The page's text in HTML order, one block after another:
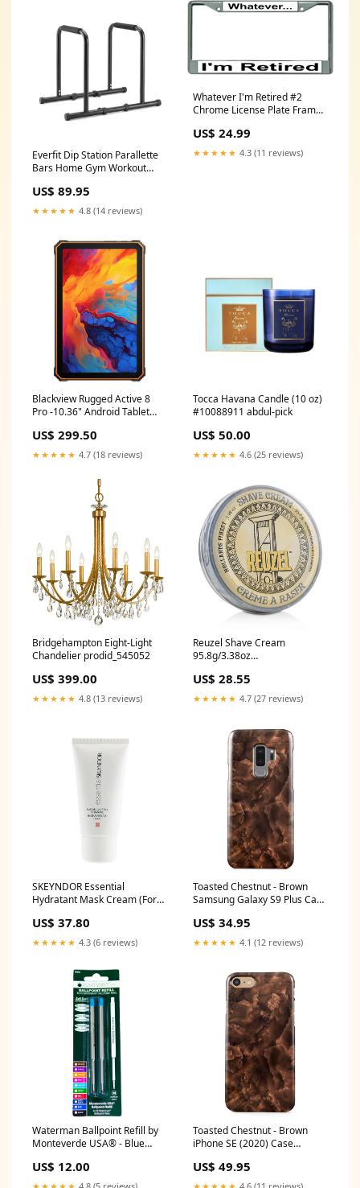
Everfit Dip Station Parallette
Bars Home Gym Workout
US$ 89.95
★★★★★ 4.8 (14 reviews)
Whatever I'm Retired #2
Chrome License Plate Frame
US$ 24.99
★★★★★ 4.3 (11 reviews)
Blackview Rugged Active 8
Pro -10.36" Android Tablet
Excluded
US$ 299.50
★★★★★ 4.7 (18 reviews)
Tocca Havana Candle (10 oz)
#10088911 abdul-pick
US$ 50.00
★★★★★ 4.6 (25 reviews)
Bridgehampton Eight-Light
Chandelier prodid_545052
US$ 399.00
★★★★★ 4.8 (13 reviews)
Reuzel Shave Cream
95.8g/3.38oz
US$ 28.55
★★★★★ 4.7 (27 reviews)
SKEYNDOR Essential
Hydratant Mask Cream (For
50ml/1.7oz vendor_Epionce
US$ 37.80
★★★★★ 4.3 (6 reviews)
Toasted Chestnut - Brown
Samsung Galaxy S9 Plus Case
US$ 34.95
★★★★★ 4.1 (12 reviews)
Waterman Ballpoint Refill by
Monteverde USA® - Blue
US$ 12.00
★★★★★ 4.8 (5 reviews)
Toasted Chestnut - Brown
iPhone SE (2020) Case
US$ 49.95
★★★★★ 4.6 (11 reviews)